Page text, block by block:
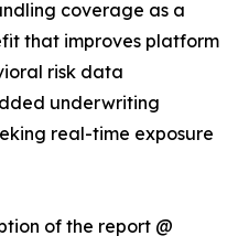
coverage as a
that improves platform
risk data
underwriting
real-time exposure
of the report @